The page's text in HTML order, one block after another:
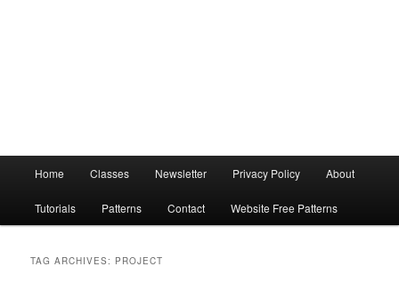
Home Classes Newsletter Privacy Policy About
Tutorials Patterns Contact Website Free Patterns
TAG ARCHIVES: PROJECT